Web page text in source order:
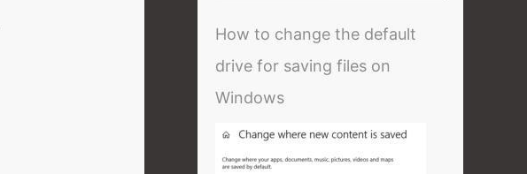
How to change the default
drive for saving files on
Windows